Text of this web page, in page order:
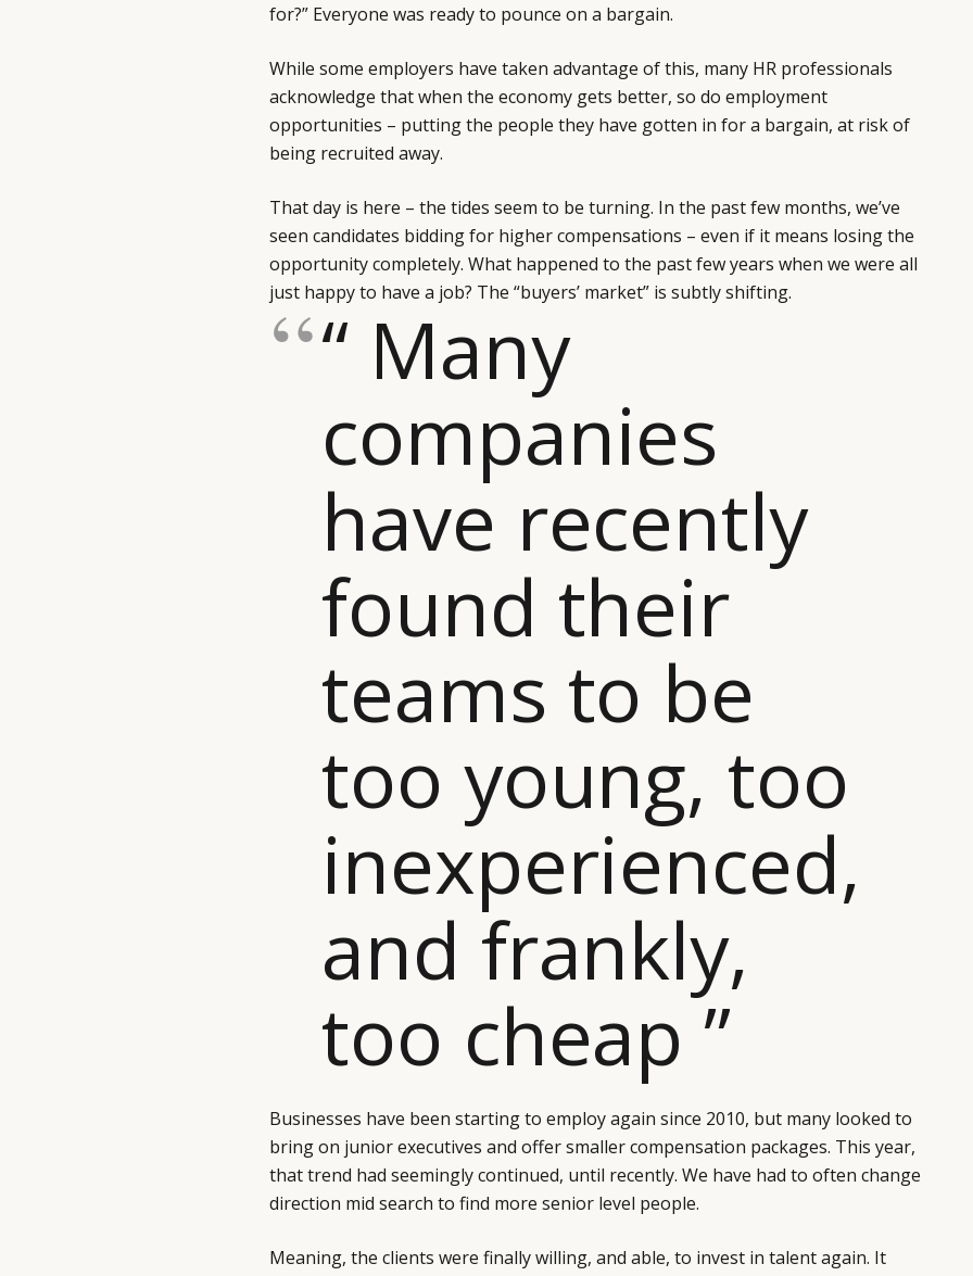
for?” Everyone was ready to pounce on a bargain.
While some employers have taken advantage of this, many HR professionals
acknowledge that when the economy gets better, so do employment
opportunities – putting the people they have gotten in for a bargain, at risk of
being recruited away.
That day is here – the tides seem to be turning. In the past few months, we’ve
seen candidates bidding for higher compensations – even if it means losing the
opportunity completely. What happened to the past few years when we were all
just happy to have a job? The “buyers’ market” is subtly shifting.
“ Many
companies
have recently
found their
teams to be
too young, too
inexperienced,
and frankly,
too cheap ”
Businesses have been starting to employ again since 2010, but many looked to
bring on junior executives and offer smaller compensation packages. This year,
that trend had seemingly continued, until recently. We have had to often change
direction mid search to find more senior level people.
Meaning, the clients were finally willing, and able, to invest in talent again. It